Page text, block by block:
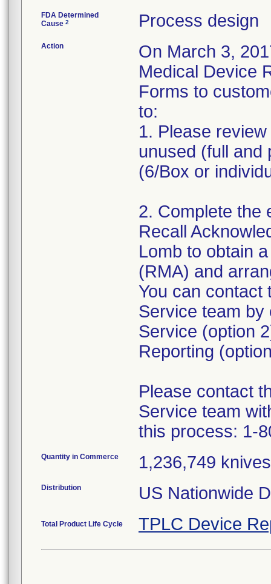
FDA Determined
Cause 2 Process design
Action
On March 3,
Medical Device
Forms to
to:
1. Please
unused (full and
(6/Box or
2. Complete the
Recall
Lomb to obtain
(RMA) and
You can contact
Service team by
Service (option
Reporting
Please contact
Service team
this process: 1-
Quantity in Commerce 1,236,749
Distribution US Nationwide
Total Product Life Cycle TPLC Device